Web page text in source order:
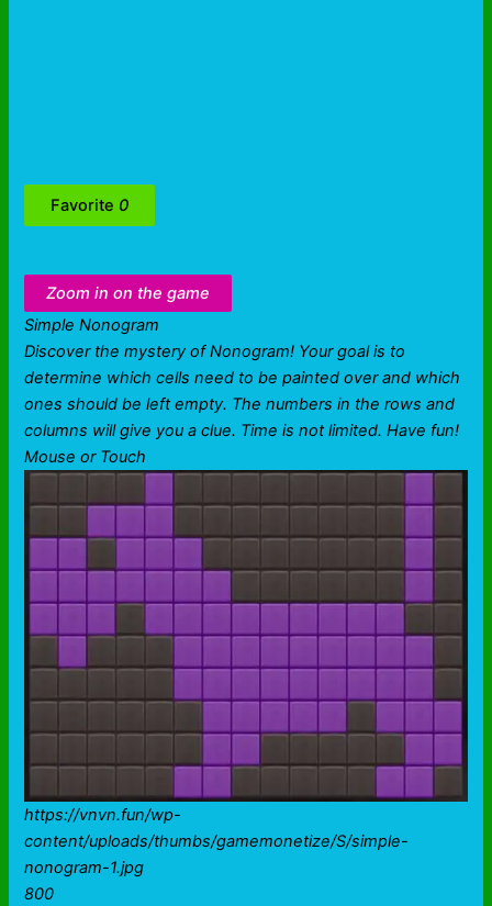
Favorite 0
Zoom in on the game
Simple Nonogram
Discover the mystery of Nonogram! Your goal is to
determine which cells need to be painted over and which
ones should be left empty. The numbers in the rows and
columns will give you a clue. Time is not limited. Have fun!
Mouse or Touch
https://vnvn.fun/wp-
content/uploads/thumbs/gamemonetize/S/simple-
nonogram-1.jpg
800